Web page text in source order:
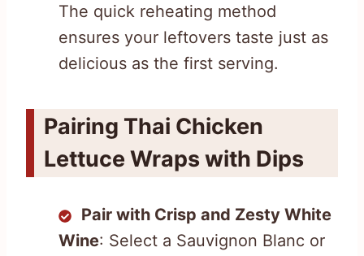
The quick reheating method
ensures your leftovers taste just as
delicious as the first serving.
Pairing Thai Chicken
Lettuce Wraps with Dips
Pair with Crisp and Zesty White
Wine: Select a Sauvignon Blanc or